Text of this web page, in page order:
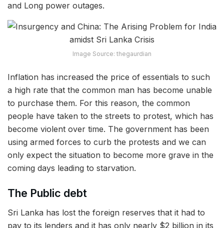
and Long power outages.
Image Source: thegaurdian
Inflation has increased the price of essentials to such
a high rate that the common man has become unable
to purchase them. For this reason, the common
people have taken to the streets to protest, which has
become violent over time. The government has been
using armed forces to curb the protests and we can
only expect the situation to become more grave in the
coming days leading to starvation.
The Public debt
Sri Lanka has lost the foreign reserves that it had to
pay to its lenders and it has only nearly $2 billion in its